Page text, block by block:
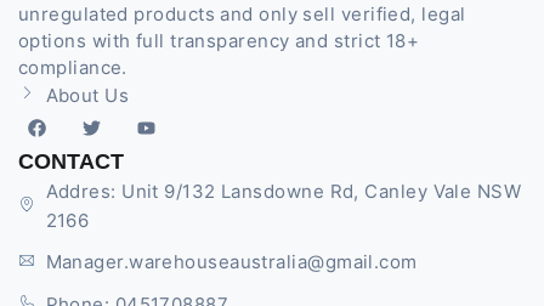
unregulated products and only sell verified, legal
options with full transparency and strict 18+
compliance.
About Us
CONTACT
Addres: Unit 9/132 Lansdowne Rd, Canley Vale NSW
2166
Manager.warehouseaustralia@gmail.com